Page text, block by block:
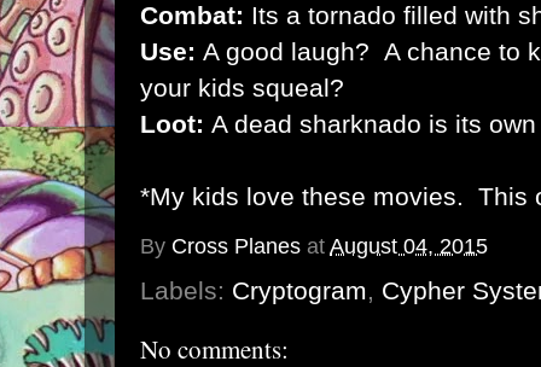
Combat: Its a tornado filled with
Use: A good laugh? A chance to
your kids squeal?
Loot: A dead sharknado is its
*My kids love these movies. This
By Cross Planes at August 04, 2015
Labels: Cryptogram, Cypher
No comments: